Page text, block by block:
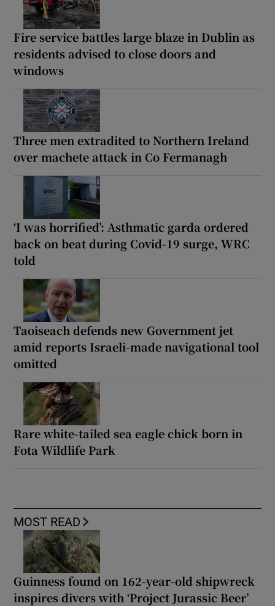
Fire service battles large blaze in Dublin as
residents advised to close doors and
windows
Three men extradited to Northern Ireland
over machete attack in Co Fermanagh
‘I was horrified’: Asthmatic garda ordered
back on beat during Covid-19 surge, WRC
told
Taoiseach defends new Government jet
amid reports Israeli-made navigational tool
omitted
Rare white-tailed sea eagle chick born in
Fota Wildlife Park
MOST READ
Guinness found on 162-year-old shipwreck
inspires divers with ‘Project Jurassic Beer’